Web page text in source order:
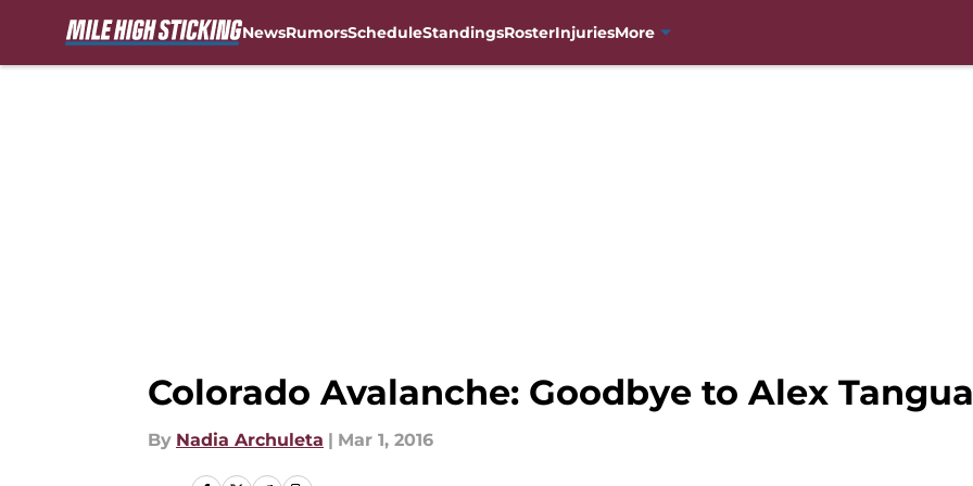
NewsRumorsScheduleStandingsRosterInjuriesMore
Colorado Avalanche: Goodbye to Alex
By Nadia Archuleta | Mar 1, 2016